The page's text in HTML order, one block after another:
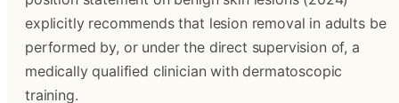
explicitly recommends that lesion removal in adults be
performed by, or under the direct supervision of, a
medically qualified clinician with dermatoscopic
training.